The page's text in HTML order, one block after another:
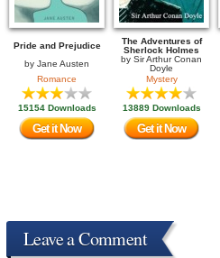
Pride and Prejudice
by Jane Austen
Romance
15154 Downloads
Get it Now
The Adventures of
Sherlock Holmes
by Sir Arthur Conan
Doyle
Mystery
13889 Downloads
Get it Now
Leave a Comment